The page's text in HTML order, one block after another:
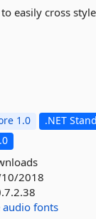
easily cross
1.0
.NET
2018
audio fonts